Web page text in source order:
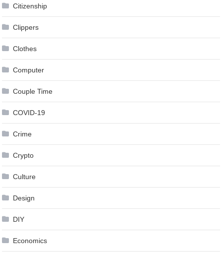
Citizenship
Clippers
Clothes
Computer
Couple Time
COVID-19
Crime
Crypto
Culture
Design
DIY
Economics